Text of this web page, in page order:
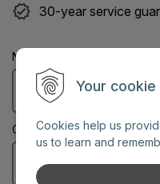
Your
Cookies help us
us to learn and
30-year service
Name: (Mandatory
City: (Mandatory